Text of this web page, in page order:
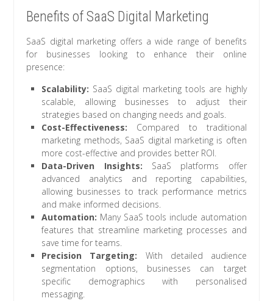
Benefits of SaaS Digital Marketing
SaaS digital marketing offers a wide range of benefits
for businesses looking to enhance their online
presence:
Scalability: SaaS digital marketing tools are highly
scalable, allowing businesses to adjust their
strategies based on changing needs and goals.
Cost-Effectiveness: Compared to traditional
marketing methods, SaaS digital marketing is often
more cost-effective and provides better ROI.
Data-Driven Insights: SaaS platforms offer
advanced analytics and reporting capabilities,
allowing businesses to track performance metrics
and make informed decisions.
Automation: Many SaaS tools include automation
features that streamline marketing processes and
save time for teams.
Precision Targeting: With detailed audience
segmentation options, businesses can target
specific demographics with personalised
messaging.